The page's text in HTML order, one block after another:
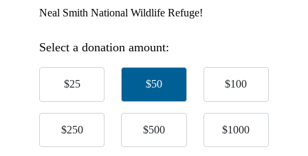
Neal Smith National Wildlife Refuge!
Select a donation amount:
$25 $50 $100
$250 $500 $1000